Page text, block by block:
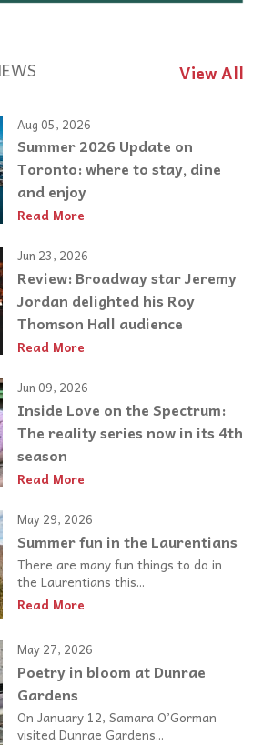
View All
Aug 05, 2026
Summer 2026 Update on
Toronto: where to stay, dine
and enjoy
Read More
Jun 23, 2026
Review: Broadway star Jeremy
Jordan delighted his Roy
Thomson Hall audience
Read More
Jun 09, 2026
Inside Love on the Spectrum:
The reality series now in its 4th
season
Read More
May 29, 2026
Summer fun in the Laurentians
There are many fun things to do in
the Laurentians this...
Read More
May 27, 2026
Poetry in bloom at Dunrae
Gardens
On January 12, Samara O’Gorman
visited Dunrae Gardens...